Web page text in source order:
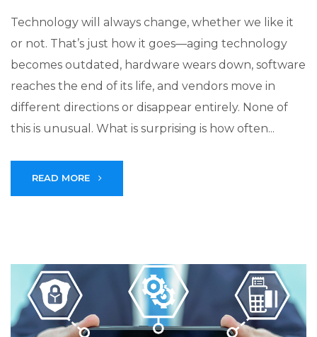
Technology will always change, whether we like it
or not. That’s just how it goes—aging technology
becomes outdated, hardware wears down, software
reaches the end of its life, and vendors move in
different directions or disappear entirely. None of
this is unusual. What is surprising is how often...
READ MORE